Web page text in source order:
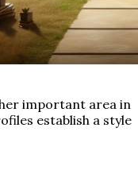
important area in
establish a style